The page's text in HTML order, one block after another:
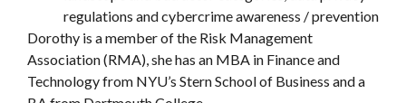
regulations and cybercrime awareness / prevention
Dorothy is a member of the Risk Management
Association (RMA), she has an MBA in Finance and
Technology from NYU’s Stern School of Business and a